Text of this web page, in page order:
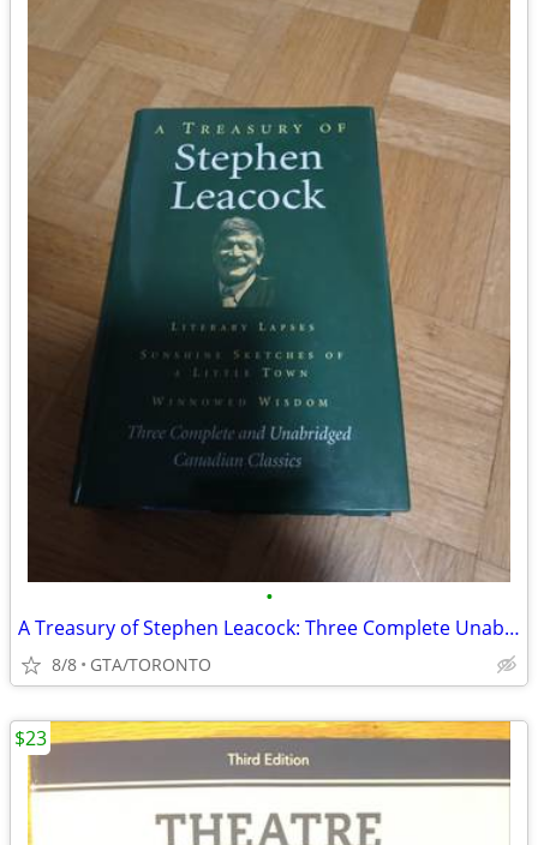
•
A Treasury of Stephen Leacock: Three Complete Unabridged Classic
8/8 GTA/TORONTO
$23